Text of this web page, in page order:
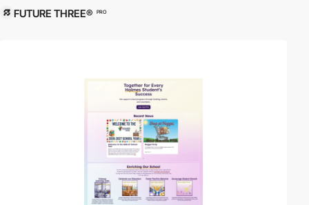
FUTURE THREE® PRO